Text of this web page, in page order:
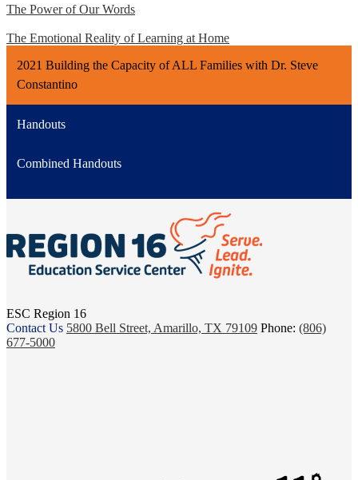
The Power of Our Words
The Emotional Reality of Learning at Home
2021 Building the Capacity of ALL Families with Dr. Steve
Constantino
Handouts
Combined Handouts
ESC Region 16
Contact Us 5800 Bell Street, Amarillo, TX 79109 Phone: (806)
677-5000